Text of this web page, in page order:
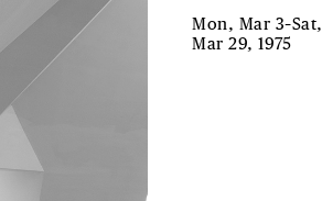
Mon, Mar 3–Sat,
Mar 29, 1975